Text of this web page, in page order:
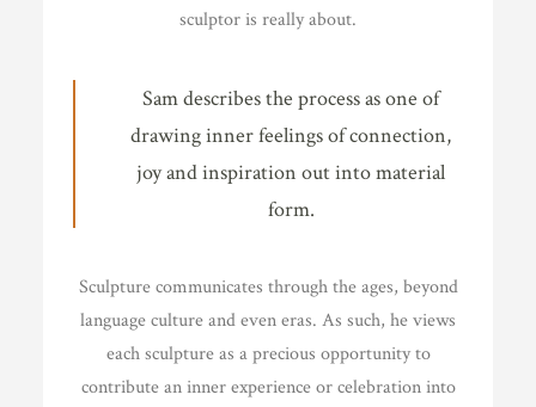
sculptor is really about.
Sam describes the process as one of
drawing inner feelings of connection,
joy and inspiration out into material
form.
Sculpture communicates through the ages, beyond
language culture and even eras. As such, he views
each sculpture as a precious opportunity to
contribute an inner experience or celebration into